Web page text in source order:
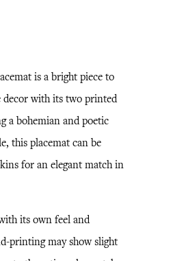
is a bright piece to
decor with its two printed
a bohemian and poetic
this placemat can be
for an elegant match in
its own feel and
printing may show slight